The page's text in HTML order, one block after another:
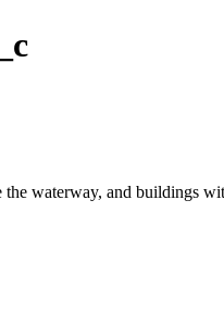
waterway, and buildings